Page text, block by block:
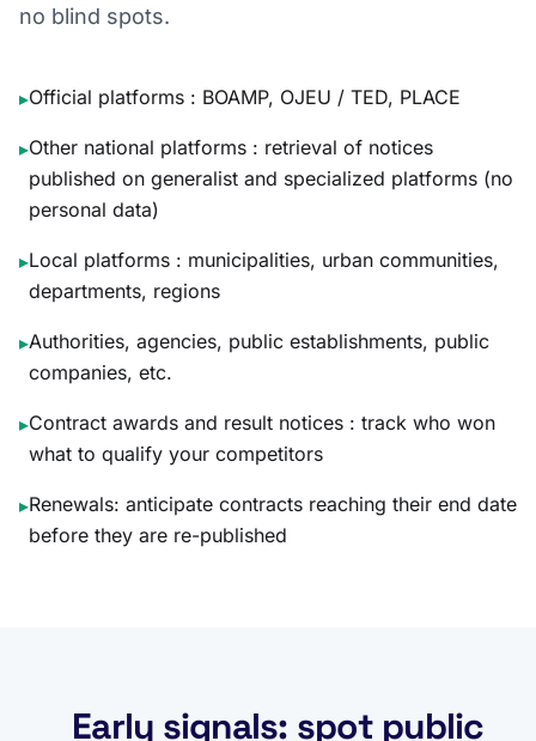
no blind spots.
▸Official platforms : BOAMP, OJEU / TED, PLACE
▸Other national platforms : retrieval of notices
published on generalist and specialized platforms (no
personal data)
▸Local platforms : municipalities, urban communities,
departments, regions
▸Authorities, agencies, public establishments, public
companies, etc.
▸Contract awards and result notices : track who won
what to qualify your competitors
▸Renewals: anticipate contracts reaching their end date
before they are re-published
Early signals: spot public